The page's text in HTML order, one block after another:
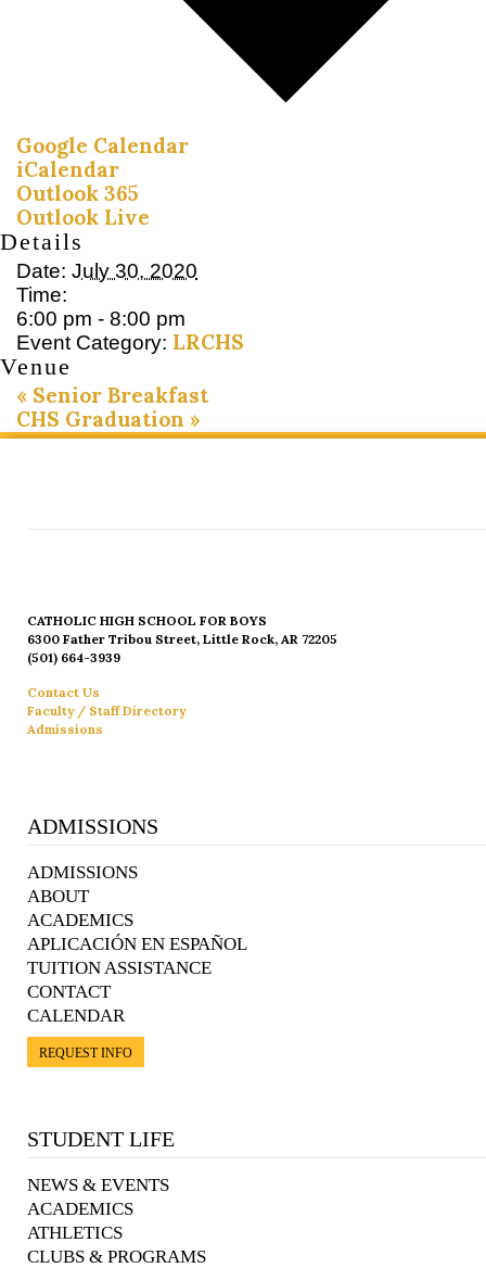
Google Calendar
iCalendar
Outlook 365
Outlook Live
Details
Date: July 30, 2020
Time:
6:00 pm - 8:00 pm
Event Category: LRCHS
Venue
« Senior Breakfast
CHS Graduation »
CATHOLIC HIGH SCHOOL FOR BOYS
6300 Father Tribou Street, Little Rock, AR 72205
(501) 664-3939
Contact Us
Faculty / Staff Directory
Admissions
ADMISSIONS
ADMISSIONS
ABOUT
ACADEMICS
APLICACIÓN EN ESPAÑOL
TUITION ASSISTANCE
CONTACT
CALENDAR
REQUEST INFO
STUDENT LIFE
NEWS & EVENTS
ACADEMICS
ATHLETICS
CLUBS & PROGRAMS